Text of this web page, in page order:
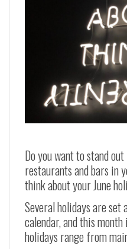
Do you want to stand
restaurants and bars in
think about your June
Several holidays are set
calendar, and this
holidays range from